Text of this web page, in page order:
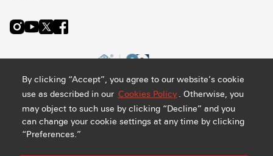
By clicking “Accept”, you agree to our website’s cookie
use as described in our Cookies Policy . Otherwise, you
may object to such use by clicking “Decline” and you
can change your cookie settings at any time by clicking
“Preferences.”